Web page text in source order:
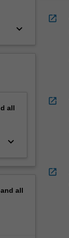
keyboard_arrow_down
all
keyboard_arrow_down
all
open_in_new
open_in_new
open_in_new